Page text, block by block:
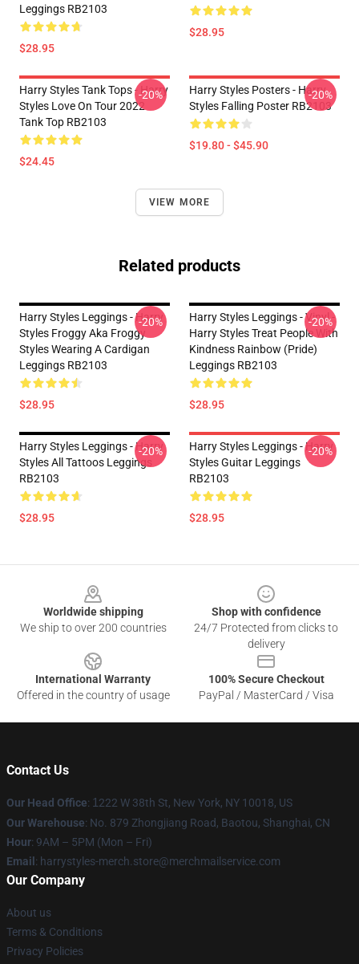
Leggings RB2103
$28.95
$28.95
Harry Styles Tank Tops - Harry
Styles Love On Tour 2022
Tank Top RB2103
$24.45
-20%
Harry Styles Posters - Harry
Styles Falling Poster RB2103
$19.80 - $45.90
-20%
VIEW MORE
Related products
Harry Styles Leggings - Harry
Styles Froggy Aka Froggy
Styles Wearing A Cardigan
Leggings RB2103
$28.95
-20%
Harry Styles Leggings - Vinyl -
Harry Styles Treat People With
Kindness Rainbow (Pride)
Leggings RB2103
$28.95
-20%
Harry Styles Leggings - Harry
Styles All Tattoos Leggings
RB2103
$28.95
-20%
Harry Styles Leggings - Harry
Styles Guitar Leggings
RB2103
$28.95
-20%
Worldwide shipping
We ship to over 200 countries
Shop with confidence
24/7 Protected from clicks to
delivery
International Warranty
Offered in the country of usage
100% Secure Checkout
PayPal / MasterCard / Visa
Contact Us
Our Head Office: 1 222 W 38th St, New York, NY 10018, US
Our Warehouse: No. 879 Zhongjiang Road, Baotou, Shanghai, CN
Hour: 9AM – 5PM (Mon – Fri)
Email : harrystyles-merch.store@merchmailservice.com
Our Company
About us
Terms & Conditions
Privacy Policies